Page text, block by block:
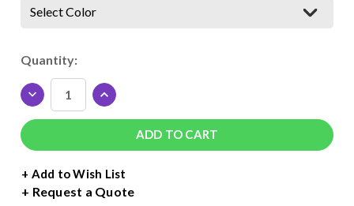
Select Color
Current
Stock:
Quantity:
DECREASE
QUANTITY
OF
4200
SERIES
VINYL
ROLL
INCREASE
QUANTITY
OF
LUMINA
4200
SERIES
VINYL
ROLL
+ Add to Wish List
Request a Quote